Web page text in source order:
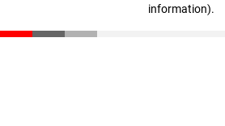
information).